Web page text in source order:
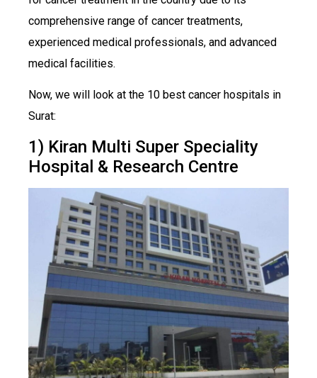
comprehensive range of cancer treatments,
experienced medical professionals, and advanced
medical facilities.
Now, we will look at the 10 best cancer hospitals in
Surat:
1) Kiran Multi Super Speciality
Hospital & Research Centre